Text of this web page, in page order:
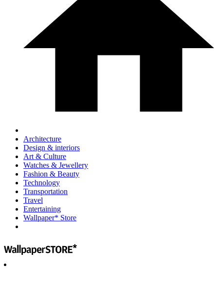
Architecture
Design & interiors
Art & Culture
Watches & Jewellery
Fashion & Beauty
Technology
Transportation
Travel
Entertaining
Wallpaper* Store